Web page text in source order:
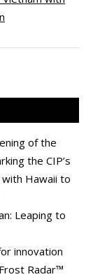
of the
the CIP’s
with Hawaii to
Leaping to
innovation
Radar™